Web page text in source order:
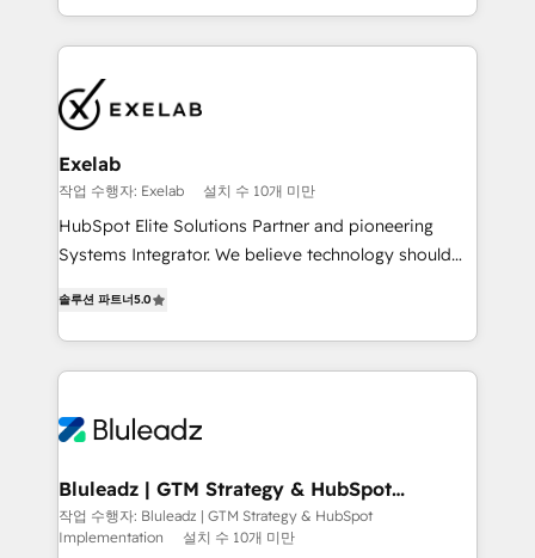
UK who are ready to turn HubSpot into the growth
engine it’s meant to be.
bring deep experience in CRM implementation,
integrations, and data migration across modern
market and enterprise organizations, our team
combines strong technical execution with real
business perspective. Many of our consultants have
scaled businesses themselves, giving us a practical
understanding of what owners and operators need
as their systems, data, and processes evolve. Since
range of industries, including healthcare, software,
B2B services, manufacturing, financial services and
on delivering clean, scalable, AI-ready systems that
create long-term value and a consistently strong
Exelab
작업 수행자: Exelab 설치 수 10개 미만
HubSpot Elite Solutions Partner and pioneering
Systems Integrator. We believe technology should
Every engagement begins with clear objectives,
customer journey mapping, and measurable KPIs.
Only then we architect solutions. The question is
outcomes to deliver. -SYSTEM INTEGRATION-
make HubSpot the operational hub, integrated with
SAP, Microsoft Dynamics, custom ERPs, and any
enterprise platform. Proprietary apps extend
솔루션 파트너5.0
Bluleadz | GTM Strategy & HubSpot
Implementation
작업 수행자: Bluleadz | GTM Strategy & HubSpot
Implementation
설치 수 10개 미만